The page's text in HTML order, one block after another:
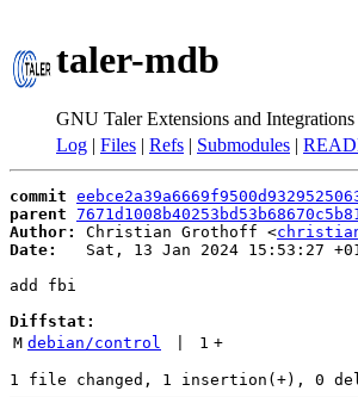
taler-mdb
GNU Taler Extensions and Integrations
Log | Files | Refs | Submodules |
commit
parent
Author:
Christian Grothoff <
Date:
Sat, 13 Jan 2024 15:53:27
add fbi
Diffstat:
M debian/control 1 +